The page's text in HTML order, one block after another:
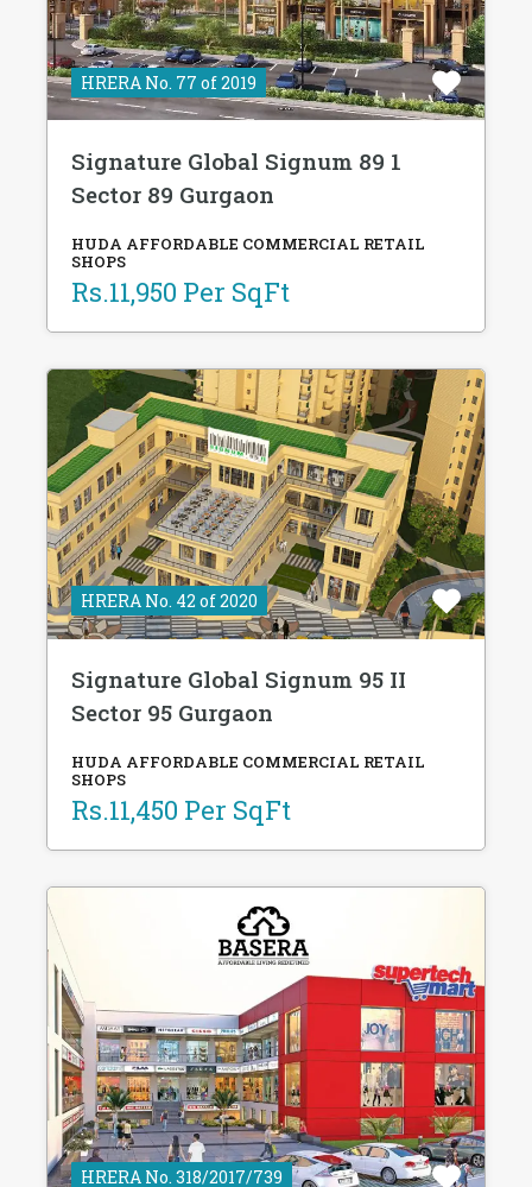
HRERA No. 77 of 2019
Signature Global Signum 89 1
Sector 89 Gurgaon
HUDA AFFORDABLE COMMERCIAL RETAIL
SHOPS
Rs.11,950 Per SqFt
HRERA No. 42 of 2020
Signature Global Signum 95 II
Sector 95 Gurgaon
HUDA AFFORDABLE COMMERCIAL RETAIL
SHOPS
Rs.11,450 Per SqFt
HRERA No. 318/2017/739